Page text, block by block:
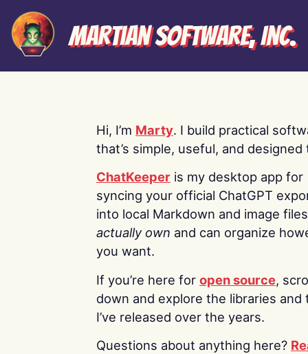
Martian Software, Inc.
Hi, I’m Marty. I build practical
that’s simple, useful, and designed
ChatKeeper is my desktop app for
syncing your official ChatGPT
into local Markdown and image
actually own and can organize
you want.
If you’re here for open source,
down and explore the libraries and
I’ve released over the years.
Questions about anything here?